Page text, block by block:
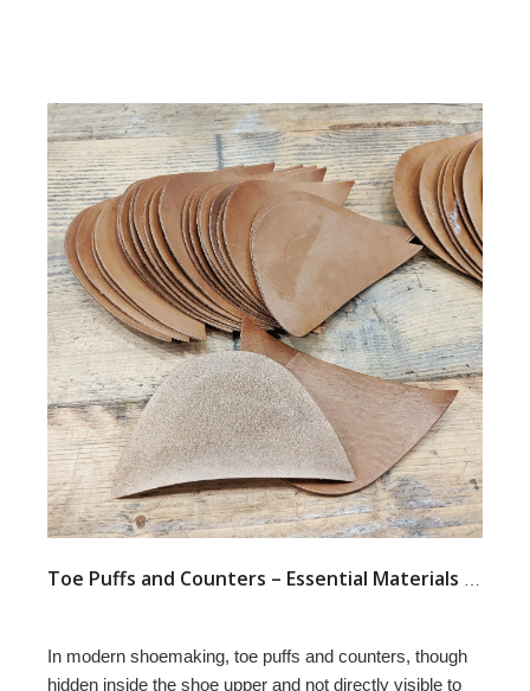
Toe Puffs and Counters – Essential Materials for a Shoe's Resilience and Stable Support
In modern shoemaking, toe puffs and counters, though
hidden inside the shoe upper and not directly visible to